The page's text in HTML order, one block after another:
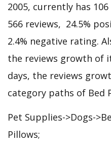
2005, currently has
566 reviews, 24.5%
2.4% negative rating.
the reviews growth of
days, the reviews
category paths of Bed
Pet Supplies->Dogs-
Pillows;